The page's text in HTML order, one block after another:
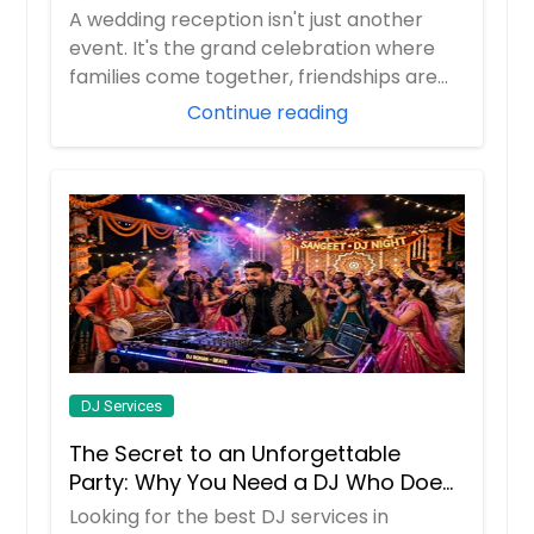
Lebanon, PA
Latrobe, PA
Lansdowne, PA
Lansdale, PA
Lancaster, PA
Lakewood, NJ
Kittanning, PA
Kingston, PA
Kearny, NJ
Jersey City, NJ
Jeannette, PA
Jamestown, NY
Jamaica, NY
Nevada, Utah & New Mexico
A wedding reception isn't just another
event. It's the grand celebration where
families come together, friendships are
Continue reading
DJ Services
The Secret to an Unforgettable
Party: Why You Need a DJ Who Does
It All
Looking for the best DJ services in